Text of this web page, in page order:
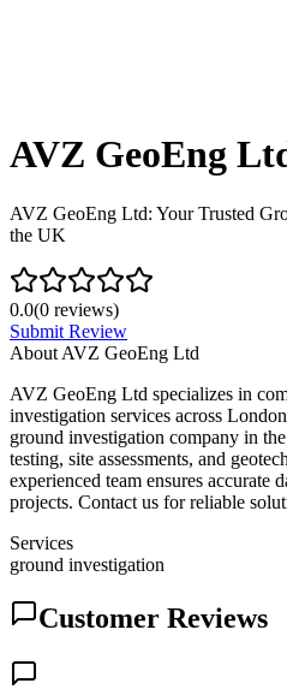
AVZ GeoEng
AVZ GeoEng Ltd: Your Trusted
the UK
0.0(0 reviews)
Submit Review
About AVZ GeoEng Ltd
AVZ GeoEng Ltd specializes in
investigation services across
ground investigation company in
testing, site assessments, and
experienced team ensures accurate
projects. Contact us for reliable
Services
ground investigation
Customer Reviews